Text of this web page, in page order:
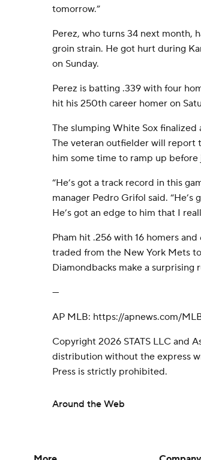
tomorrow.”
Perez, who turns 34 next month,
groin strain. He got hurt during
on Sunday.
Perez is batting .339 with four
hit his 250th career homer on
The slumping White Sox finalized
The veteran outfielder will report
him some time to ramp up
“He’s got a track record in this
manager Pedro Grifol said.
He’s got an edge to him that I
Pham hit .256 with 16 homers and
traded from the New York Mets
Diamondbacks make a surprising
---
AP MLB: https://apnews.com/
Copyright 2026 STATS LLC and
distribution without the express
Press is strictly prohibited.
Around the Web